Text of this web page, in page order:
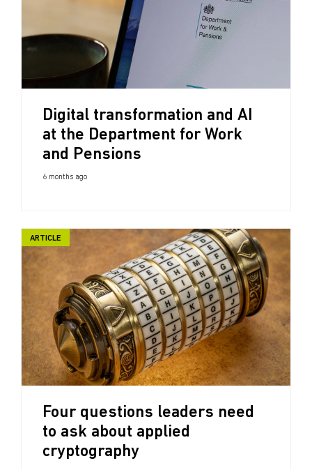
Digital transformation and AI
at the Department for Work
and Pensions
6 months ago
ARTICLE
Four questions leaders need
to ask about applied
cryptography